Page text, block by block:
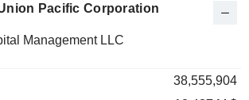
Pacific Corporation
Valuation
Management LLC
38,555,904